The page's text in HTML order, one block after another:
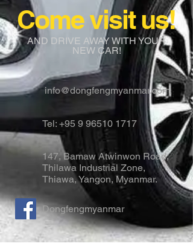
AND DRIVE AWAY WITH YOUR
NEW CAR!
Come visit us!
info@dongfengmyanmar.com
Tel: +95 9 96510 1717
Dongfengmyanmar
147, Bamaw Atwinwon Road,
Thilawa Industrial Zone,
Thiawa, Yangon, Myanmar.